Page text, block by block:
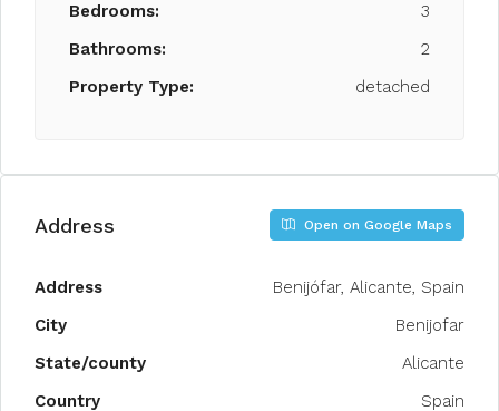
Bedrooms:
3
Bathrooms:
2
Property Type:
detached
Address Open on Google Maps
Address
Benijófar, Alicante, Spain
City
Benijofar
State/county
Alicante
Country
Spain